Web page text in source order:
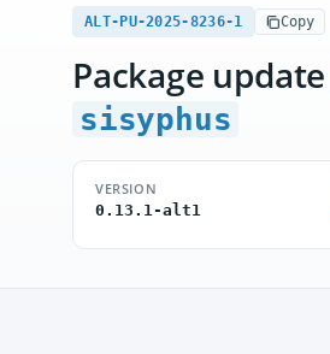
ALT-PU-2025-8236-1 Copy
Package update
sisyphus
VERSION
0.13.1-alt1